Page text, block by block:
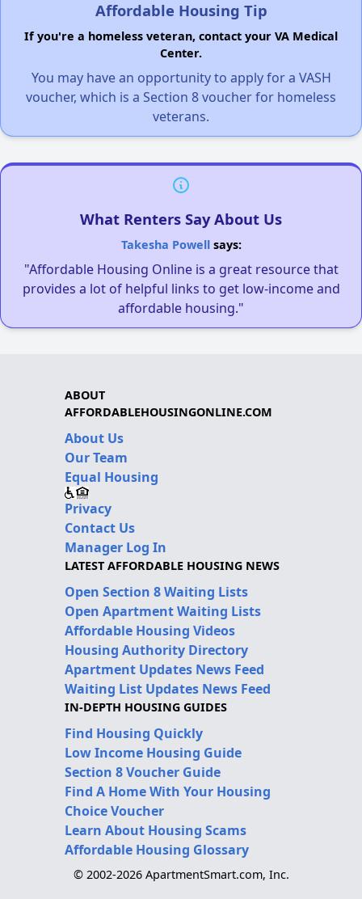
Affordable Housing Tip
If you're a homeless veteran, contact your VA Medical
Center.
You may have an opportunity to apply for a VASH
voucher, which is a Section 8 voucher for homeless
veterans.
What Renters Say About Us
Takesha Powellsays:
"Affordable Housing Online is a great resource that
provides a lot of helpful links to get low-income and
affordable housing."
ABOUT
AFFORDABLEHOUSINGONLINE.COM
About Us
Our Team
Equal Housing
Privacy
Contact Us
Manager Log In
LATEST AFFORDABLE HOUSING NEWS
Open Section 8 Waiting Lists
Open Apartment Waiting Lists
Affordable Housing Videos
Housing Authority Directory
Apartment Updates News Feed
Waiting List Updates News Feed
IN-DEPTH HOUSING GUIDES
Find Housing Quickly
Low Income Housing Guide
Section 8 Voucher Guide
Find A Home With Your Housing
Choice Voucher
Learn About Housing Scams
Affordable Housing Glossary
© 2002-2026 ApartmentSmart.com, Inc.